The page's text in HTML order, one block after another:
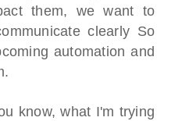
them, we want to
clearly So
automation and
know, what I'm trying